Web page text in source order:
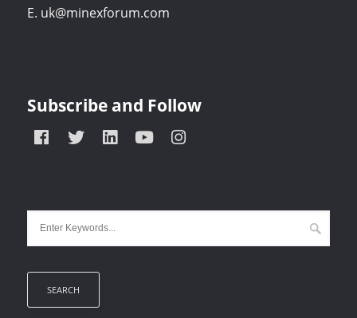
E. uk@minexforum.com
Subscribe and Follow